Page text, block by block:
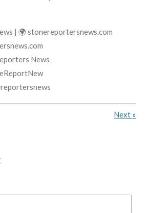
| 🌍 stonereportersnews.com
News
Next »